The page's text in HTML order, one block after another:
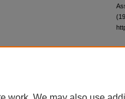
Privacy
Copyright